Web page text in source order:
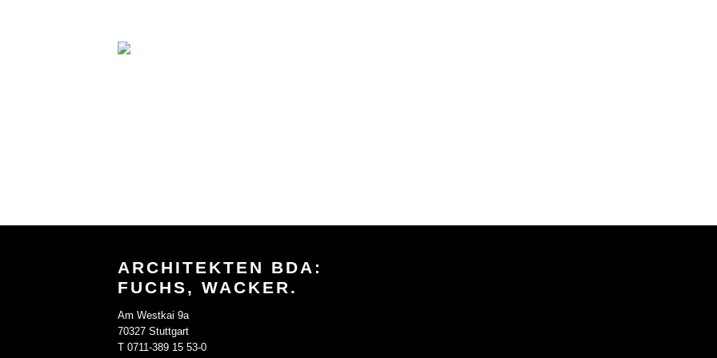
ARCHITEKTEN BDA:
FUCHS, WACKER.
Am Westkai 9a
70327 Stuttgart
T 0711-389 15 53-0